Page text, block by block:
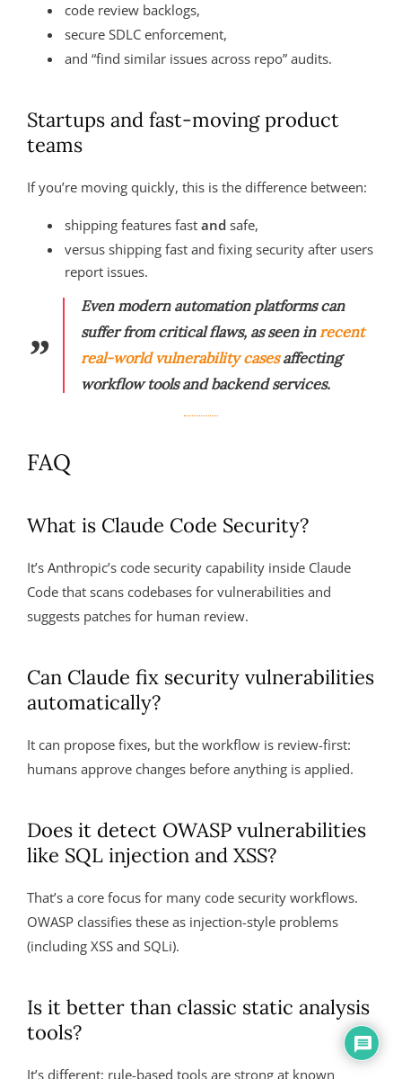
code review backlogs,
secure SDLC enforcement,
and “find similar issues across repo” audits.
Startups and fast-moving product
teams
If you’re moving quickly, this is the difference between:
shipping features fast and safe,
versus shipping fast and fixing security after users
report issues.
Even modern automation platforms can
suffer from critical flaws, as seen inrecent
real-world vulnerability casesaffecting
workflow tools and backend services.
FAQ
What is Claude Code Security?
It’s Anthropic’s code security capability inside Claude
Code that scans codebases for vulnerabilities and
suggests patches for human review.
Can Claude fix security vulnerabilities
automatically?
It can propose fixes, but the workflow is review-first:
humans approve changes before anything is applied.
Does it detect OWASP vulnerabilities
like SQL injection and XSS?
That’s a core focus for many code security workflows.
OWASP classifies these as injection-style problems
(including XSS and SQLi).
Is it better than classic static analysis
tools?
It’s different: rule-based tools are strong at known